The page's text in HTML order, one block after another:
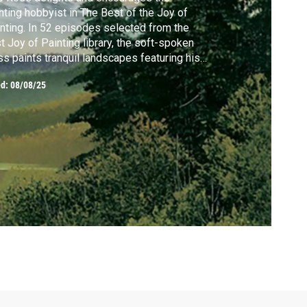
hobbyist in The Best of the Joy of
In 52 episodes selected from the
Joy of Painting library, the soft-spoken
paints tranquil landscapes featuring his
"happy" clouds, mountains and
while entertaining and soothing viewers
his calm instruction.
08/08/25